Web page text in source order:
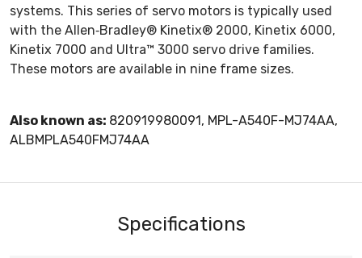
systems. This series of servo motors is typically used
with the Allen‑Bradley® Kinetix® 2000, Kinetix 6000,
Kinetix 7000 and Ultra™ 3000 servo drive families.
These motors are available in nine frame sizes.
Also known as: 820919980091, MPL-A540F-MJ74AA,
ALBMPLA540FMJ74AA
Specifications